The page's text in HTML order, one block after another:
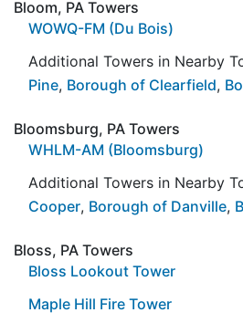
Bloom, PA Towers
WOWQ-FM (Du Bois)
Additional Towers in Nearby
Pine, Borough of Clearfield,
Bloomsburg, PA Towers
WHLM-AM (Bloomsburg)
Additional Towers in Nearby
Cooper, Borough of Danville,
Bloss, PA Towers
Bloss Lookout Tower
Maple Hill Fire Tower